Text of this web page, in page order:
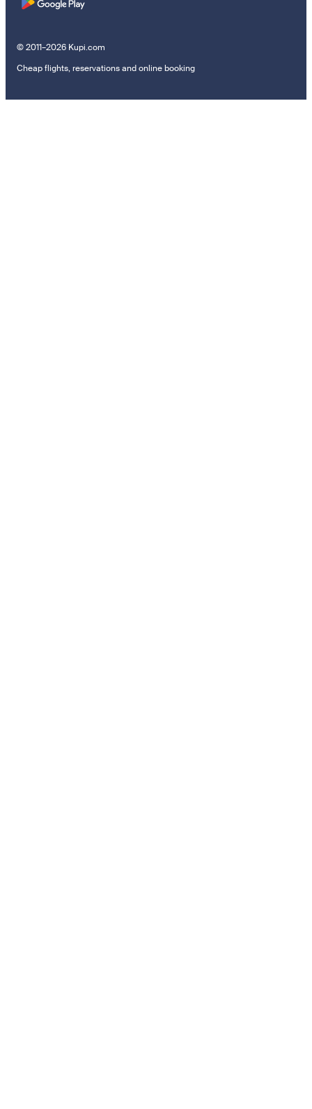
© 2011–2026 Kupi.com
Cheap flights, reservations and online booking